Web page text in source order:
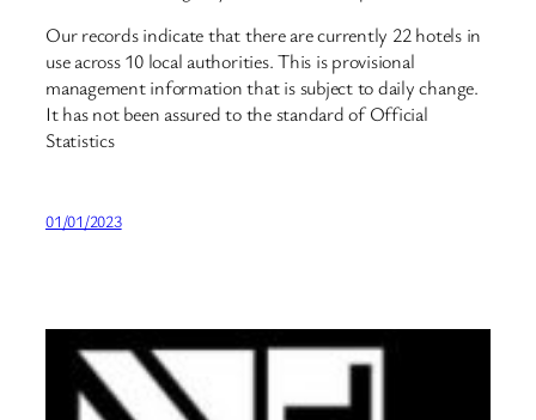
Our records indicate that there are currently 22 hotels in
use across 10 local authorities. This is provisional
management information that is subject to daily change.
It has not been assured to the standard of Official
Statistics
01/01/2023